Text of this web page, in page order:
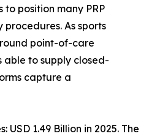
to position many PRP
As sports
point-of-care
to supply closed-
capture a
USD 1.49 Billion in 2025. The